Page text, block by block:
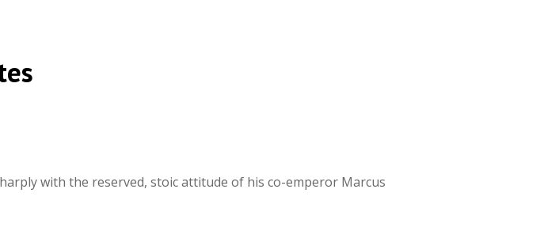
with the reserved, stoic attitude of his co-emperor Marcus